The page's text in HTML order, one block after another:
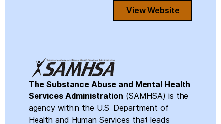
View Website
The Substance Abuse and Mental Health
Services Administration (SAMHSA) is the
agency within the U.S. Department of
Health and Human Services that leads